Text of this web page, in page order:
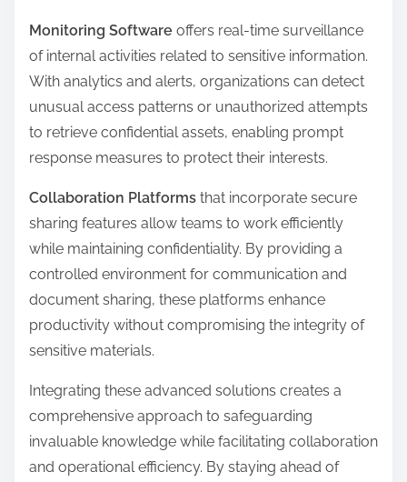
Monitoring Software offers real-time surveillance
of internal activities related to sensitive information.
With analytics and alerts, organizations can detect
unusual access patterns or unauthorized attempts
to retrieve confidential assets, enabling prompt
response measures to protect their interests.
Collaboration Platforms that incorporate secure
sharing features allow teams to work efficiently
while maintaining confidentiality. By providing a
controlled environment for communication and
document sharing, these platforms enhance
productivity without compromising the integrity of
sensitive materials.
Integrating these advanced solutions creates a
comprehensive approach to safeguarding
invaluable knowledge while facilitating collaboration
and operational efficiency. By staying ahead of